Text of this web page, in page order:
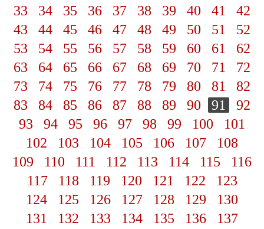
33
34 35 36 37 38 39 40 41
42
43
44 45 46 47 48 49 50 51
52
53
54 55 56 57 58 59 60 61
62
63
64 65 66 67 68 69 70 71
72
73
74 75 76 77 78 79 80 81
82
83
84 85 86 87 88 89 90 91
92
93
94 95 96 97 98 99 100
101
102
103 104 105 106 107
108
109
110 111 112 113 114 115
116
117
118 119 120 121 122
123
124
125 126 127 128 129
130
131
132 133 134 135 136
137